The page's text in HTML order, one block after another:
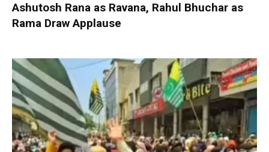
Ashutosh Rana as Ravana, Rahul Bhuchar as
Rama Draw Applause